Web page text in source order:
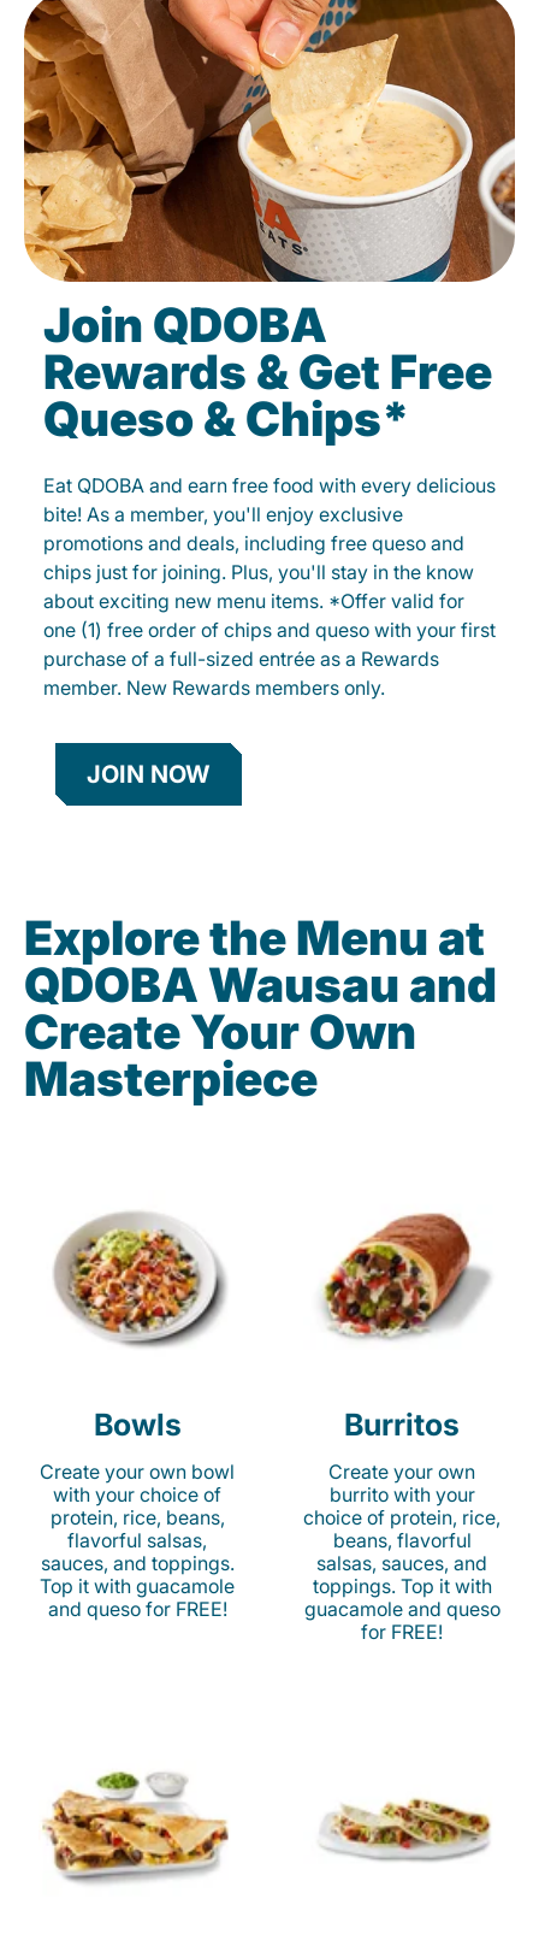
Join QDOBA
Rewards & Get Free
Queso & Chips*
Eat QDOBA and earn free food with every delicious
bite! As a member, you'll enjoy exclusive
promotions and deals, including free queso and
chips just for joining. Plus, you'll stay in the know
about exciting new menu items. *Offer valid for
one (1) free order of chips and queso with your first
purchase of a full-sized entrée as a Rewards
member. New Rewards members only.
JOIN NOW
Explore the Menu at
QDOBA Wausau and
Create Your Own
Masterpiece
Bowls
Create your own bowl
with your choice of
protein, rice, beans,
flavorful salsas,
sauces, and toppings.
Top it with guacamole
and queso for FREE!
Burritos
Create your own
burrito with your
choice of protein, rice,
beans, flavorful
salsas, sauces, and
toppings. Top it with
guacamole and queso
for FREE!